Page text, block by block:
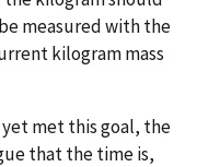
measured with the
kilogram mass
yet met this goal, the
that the time is,